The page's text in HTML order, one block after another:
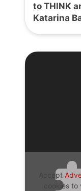
to THINK
Katarina
Accept
cookies to